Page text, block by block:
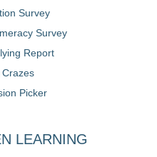
Survey
Survey
Report
Picker
LEARNING